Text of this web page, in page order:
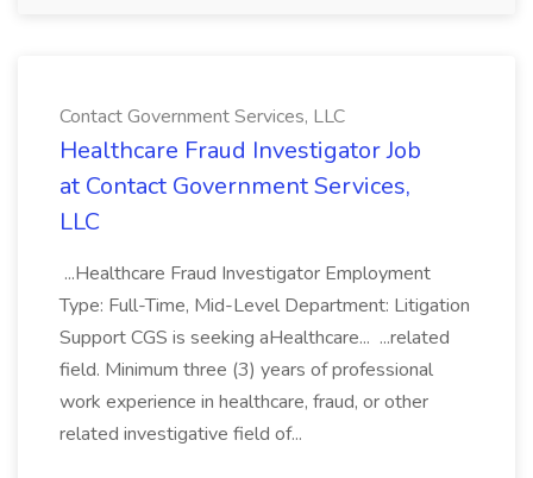
Contact Government Services, LLC
Healthcare Fraud Investigator Job
at Contact Government Services,
LLC
...Healthcare Fraud Investigator Employment
Type: Full-Time, Mid-Level Department: Litigation
Support CGS is seeking aHealthcare... ...related
field. Minimum three (3) years of professional
work experience in healthcare, fraud, or other
related investigative field of...